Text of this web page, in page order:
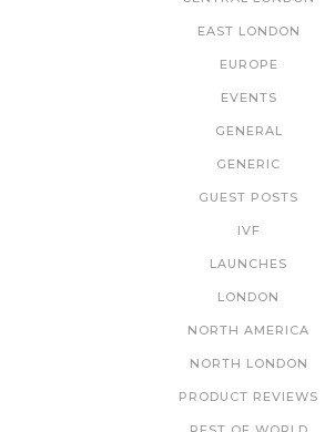
EAST LONDON
EUROPE
EVENTS
GENERAL
GENERIC
GUEST POSTS
IVF
LAUNCHES
LONDON
NORTH AMERICA
NORTH LONDON
PRODUCT REVIEWS